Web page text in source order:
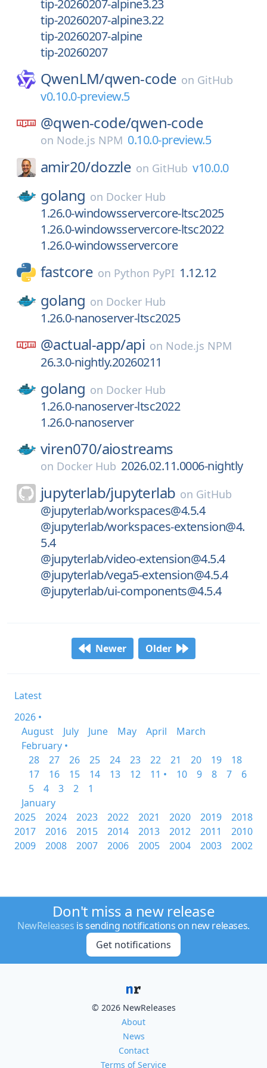
tip-20260207-alpine3.23
tip-20260207-alpine3.22
tip-20260207-alpine
tip-20260207
QwenLM/qwen-code on GitHub
v0.10.0-preview.5
@qwen-code/qwen-code
on Node.js NPM 0.10.0-preview.5
amir20/dozzle on GitHub v10.0.0
golang on Docker Hub
1.26.0-windowsservercore-ltsc2025
1.26.0-windowsservercore-ltsc2022
1.26.0-windowsservercore
fastcore on Python PyPI 1.12.12
golang on Docker Hub
1.26.0-nanoserver-ltsc2025
@actual-app/api on Node.js NPM
26.3.0-nightly.20260211
golang on Docker Hub
1.26.0-nanoserver-ltsc2022
1.26.0-nanoserver
viren070/aiostreams
on Docker Hub 2026.02.11.0006-nightly
jupyterlab/jupyterlab on GitHub
@jupyterlab/workspaces@4.5.4
@jupyterlab/workspaces-extension@4.
5.4
@jupyterlab/video-extension@4.5.4
@jupyterlab/vega5-extension@4.5.4
@jupyterlab/ui-components@4.5.4
Newer Older
Latest
2026 •
August
July June May April
March
February •
28
27 26 25 24 23 22 21 20 19
18
17
16 15 14 13 12 11 • 10 9 8 7
6
5
4 3 2
1
January
2025
2024 2023 2022 2021 2020 2019
2018
2017
2016 2015 2014 2013 2012 2011
2010
2009
2008 2007 2006 2005 2004 2003 2002
Don't miss a new release
NewReleases is sending notifications on new releases.
Get notifications
© 2026 NewReleases
About
News
Contact
Terms of Service